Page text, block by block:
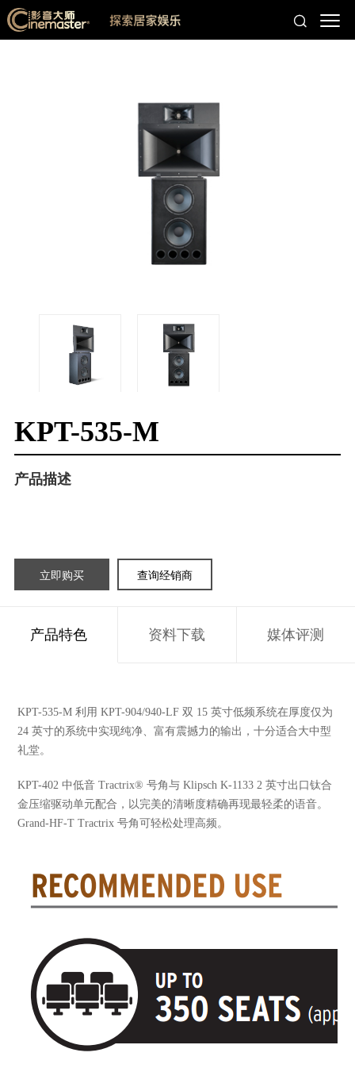
KPT-535-M
产品描述
立即购买 查询经销商
产品特色 资料下载 媒体评测
KPT-535-M 利用 KPT-904/940-LF 双 15 英寸低频系统在厚度仅为
24 英寸的系统中实现纯净、富有震撼力的输出，十分适合大中型
礼堂。
KPT-402 中低音 Tractrix® 号角与 Klipsch K-1133 2 英寸出口钛合
金压缩驱动单元配合，以完美的清晰度精确再现最轻柔的语音。
Grand-HF-T Tractrix 号角可轻松处理高频。